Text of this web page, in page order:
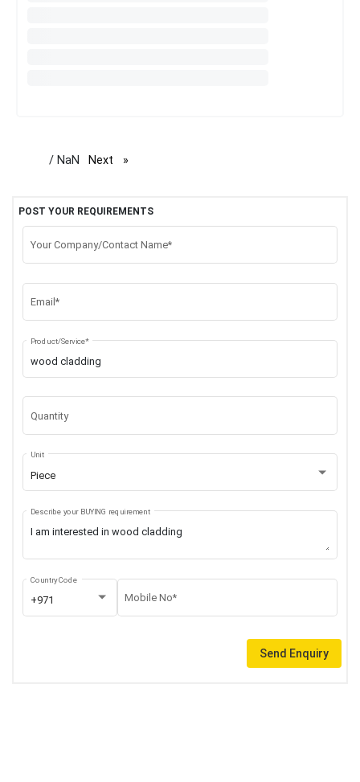
/ NaN Next page
POST YOUR REQUIREMENTS
Your Company/Contact Name*
Email*
Product/Service*
Quantity
Piece
Unit
Describe your BUYING requirement
+971
Country Code
Mobile No*
Send Enquiry